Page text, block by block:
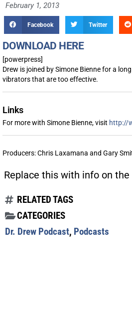
February 1, 2013
Facebook Twitter
DOWNLOAD HERE
[powerpress]
Drew is joined by Simone Bienne for a
vibrators that are too effective.
Links
For more with Simone Bienne, visit http://
Producers: Chris Laxamana and Gary
Replace this with info on
RELATED TAGS
CATEGORIES
Dr. Drew Podcast, Podcasts